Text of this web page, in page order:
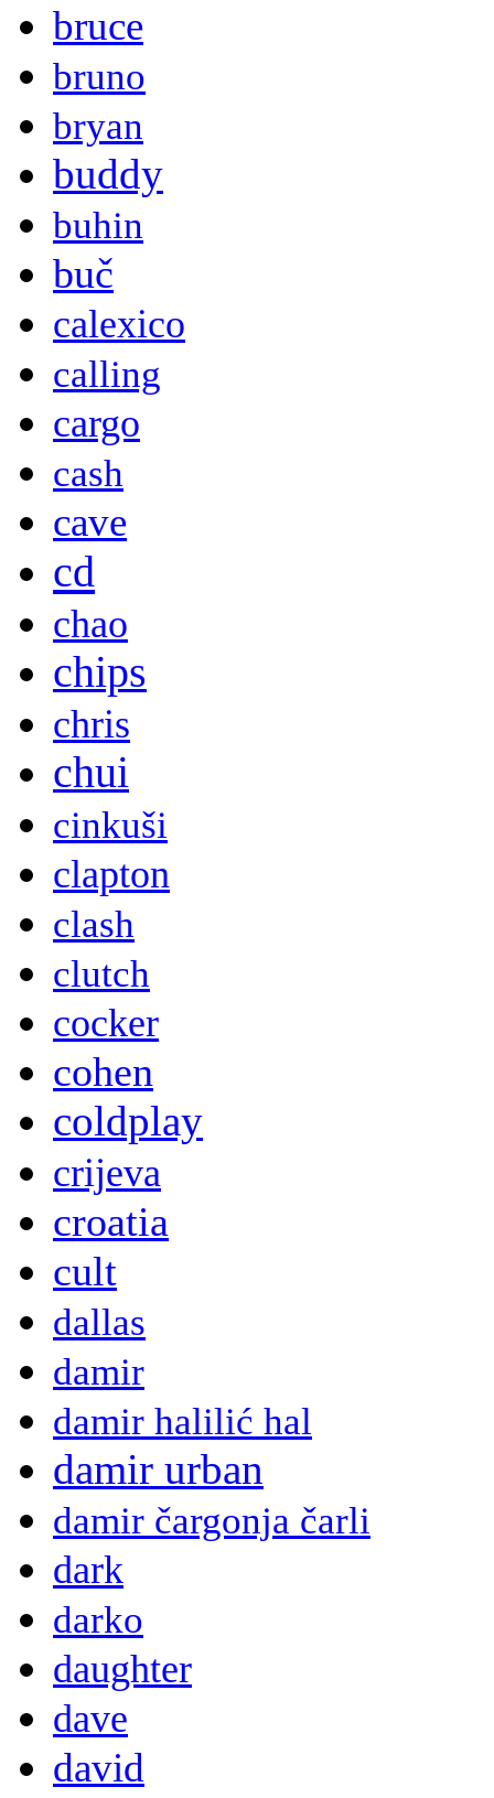
bruce
bruno
bryan
buddy
buhin
buč
calexico
calling
cargo
cash
cave
cd
chao
chips
chris
chui
cinkuši
clapton
clash
clutch
cocker
cohen
coldplay
crijeva
croatia
cult
dallas
damir
damir halilić hal
damir urban
damir čargonja čarli
dark
darko
daughter
dave
david